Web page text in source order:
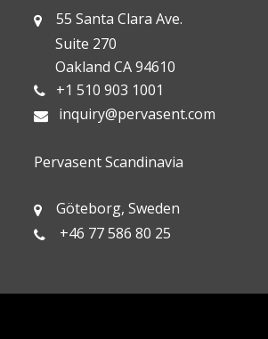
55 Santa Clara Ave.
Suite 270
Oakland CA 94610
+1 510 903 1001
inquiry@pervasent.com
Pervasent Scandinavia
Göteborg, Sweden
+46 77 586 80 25